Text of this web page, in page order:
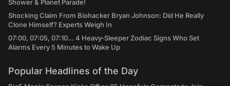
Shower & Planet Parade!
Shocking Claim From Biohacker Bryan Johnson: Did He Really
Clone Himself? Experts Weigh In
07:00, 07:05, 07:10... 4 Heavy-Sleeper Zodiac Signs Who Set
Alarms Every 5 Minutes to Wake Up
Popular Headlines of the Day